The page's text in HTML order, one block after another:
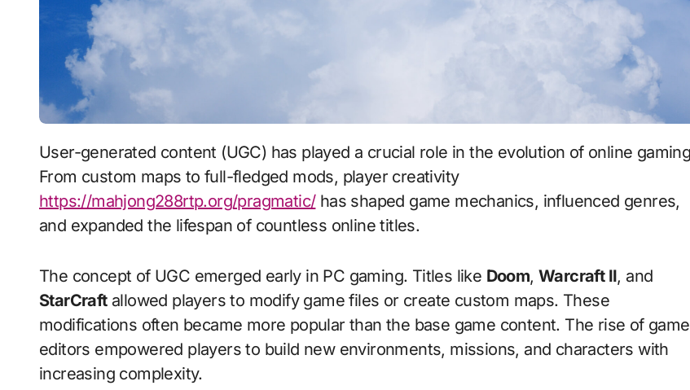
User-generated content (UGC) has played a crucial role in the evolution of online gaming.
From custom maps to full-fledged mods, player creativity
https://mahjong288rtp.org/pragmatic/has shaped game mechanics, influenced genres,
and expanded the lifespan of countless online titles.
The concept of UGC emerged early in PC gaming. Titles like Doom,Warcraft II, and
StarCraftallowed players to modify game files or create custom maps. These
modifications often became more popular than the base game content. The rise of game
editors empowered players to build new environments, missions, and characters with
increasing complexity.